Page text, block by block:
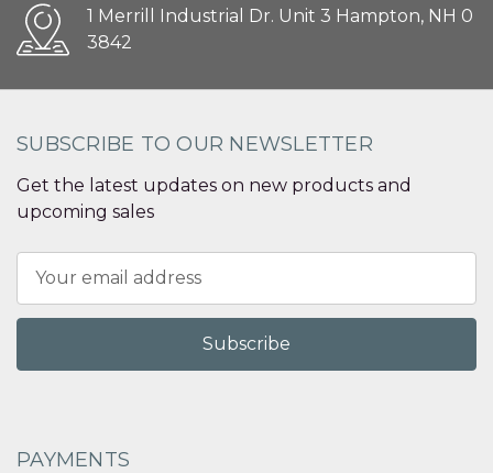
1 Merrill Industrial Dr. Unit 3 Hampton, NH 0
3842
SUBSCRIBE TO OUR NEWSLETTER
Get the latest updates on new products and
upcoming sales
Address
PAYMENTS